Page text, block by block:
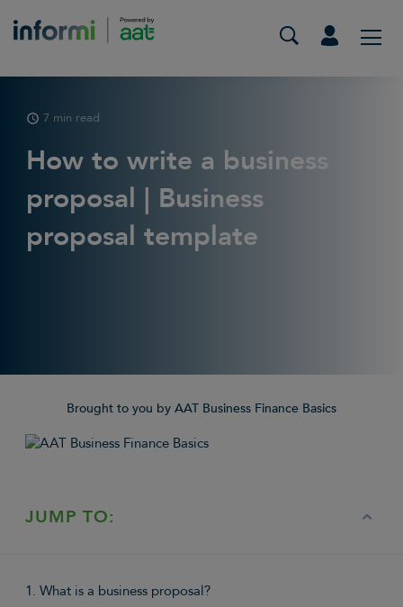
7 min read
How to write a business
proposal | Business
proposal template
Brought to you by AAT Business Finance Basics
JUMP TO:
1. What is a business proposal?